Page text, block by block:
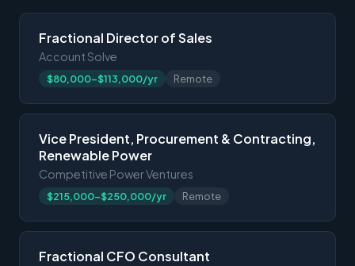
Fractional Director of Sales
Account Solve
$80,000-$113,000/yr Remote
Vice President, Procurement & Contracting,
Renewable Power
Competitive Power Ventures
$215,000-$250,000/yr Remote
Fractional CFO Consultant